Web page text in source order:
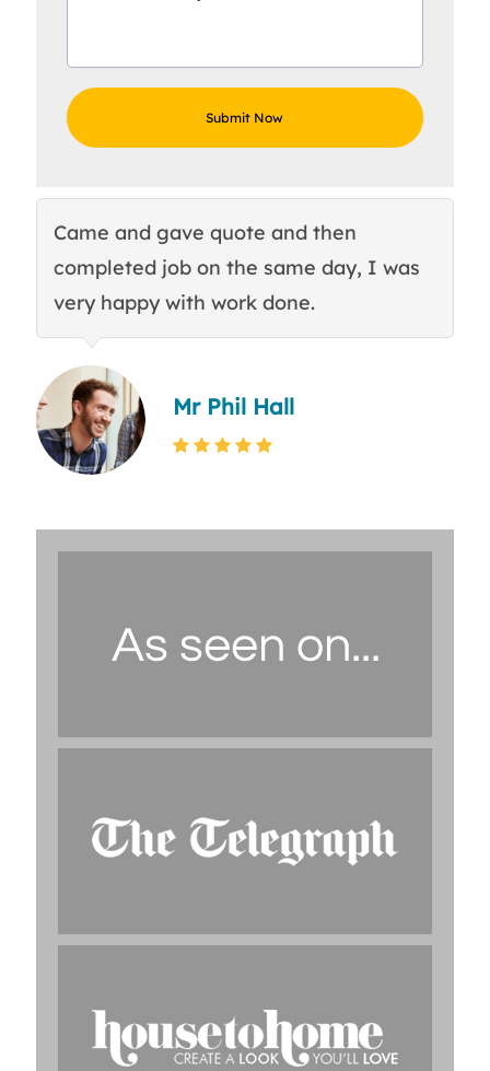
Came and gave quote and then
completed job on the same day, I was
very happy with work done.
Mr Phil Hall